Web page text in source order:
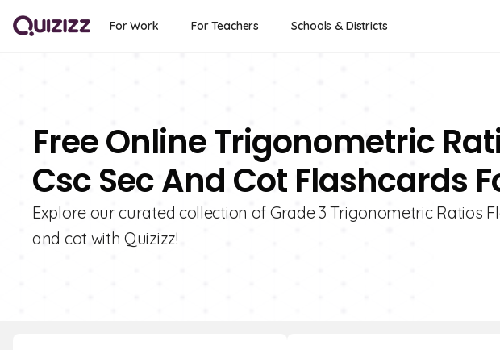
For Work For Teachers Schools & Districts
Free Online Trigonometric
Csc Sec And Cot Flashcards
Explore our curated collection of Grade 3 Trigonometric Ratios
and cot with Quizizz!